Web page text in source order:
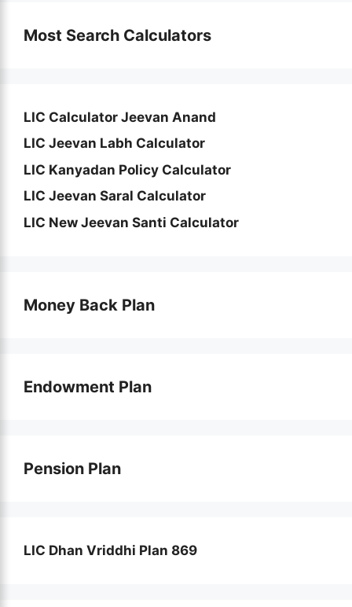
Most Search Calculators
LIC Calculator Jeevan Anand
LIC Jeevan Labh Calculator
LIC Kanyadan Policy Calculator
LIC Jeevan Saral Calculator
LIC New Jeevan Santi Calculator
Money Back Plan
Endowment Plan
Pension Plan
LIC Dhan Vriddhi Plan 869